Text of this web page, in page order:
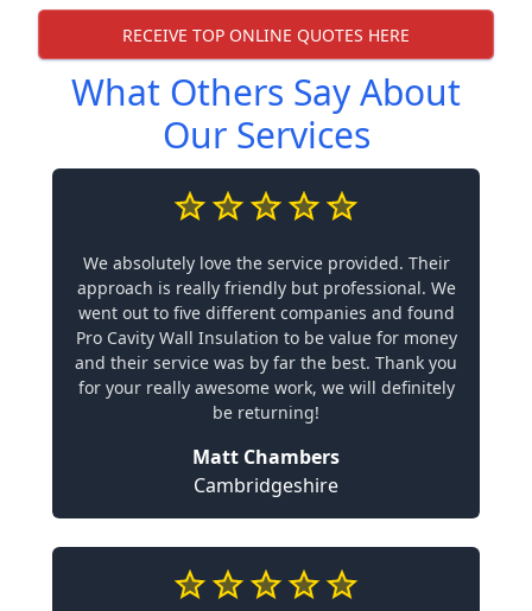
RECEIVE TOP ONLINE QUOTES HERE
What Others Say About
Our Services
We absolutely love the service provided. Their
approach is really friendly but professional. We
went out to five different companies and found
Pro Cavity Wall Insulation to be value for money
and their service was by far the best. Thank you
for your really awesome work, we will definitely
be returning!
Matt Chambers
Cambridgeshire